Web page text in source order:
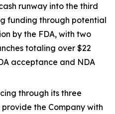
runway into the third
funding through potential
by the FDA, with two
totaling over $22
acceptance and NDA
through its three
the Company with